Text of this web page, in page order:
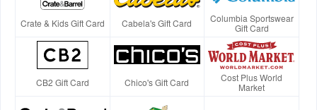
Crate & Kids Gift Card Cabela's Gift Card
Columbia Sportswear
Gift Card
CB2 Gift Card Chico's Gift Card
Cost Plus World
Market